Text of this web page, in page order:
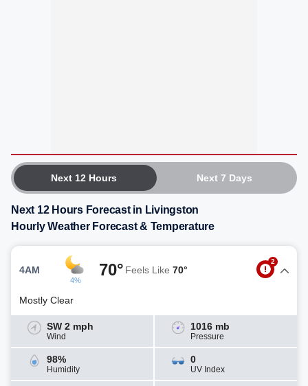
Next 12 Hours Next 7 Days
Next 12 Hours Forecast in Livingston
Hourly Weather Forecast & Temperature
4AM
4%
70° Feels Like 70°
2
Mostly Clear
SW 2 mph
Wind
1016 mb
Pressure
98%
Humidity
0
UV Index